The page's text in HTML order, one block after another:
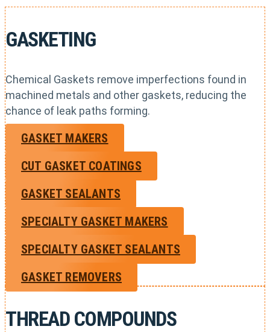
GASKETING
Chemical Gaskets remove imperfections found in
machined metals and other gaskets, reducing the
chance of leak paths forming.
GASKET MAKERS
CUT GASKET COATINGS
GASKET SEALANTS
SPECIALTY GASKET MAKERS
SPECIALTY GASKET SEALANTS
GASKET REMOVERS
THREAD COMPOUNDS